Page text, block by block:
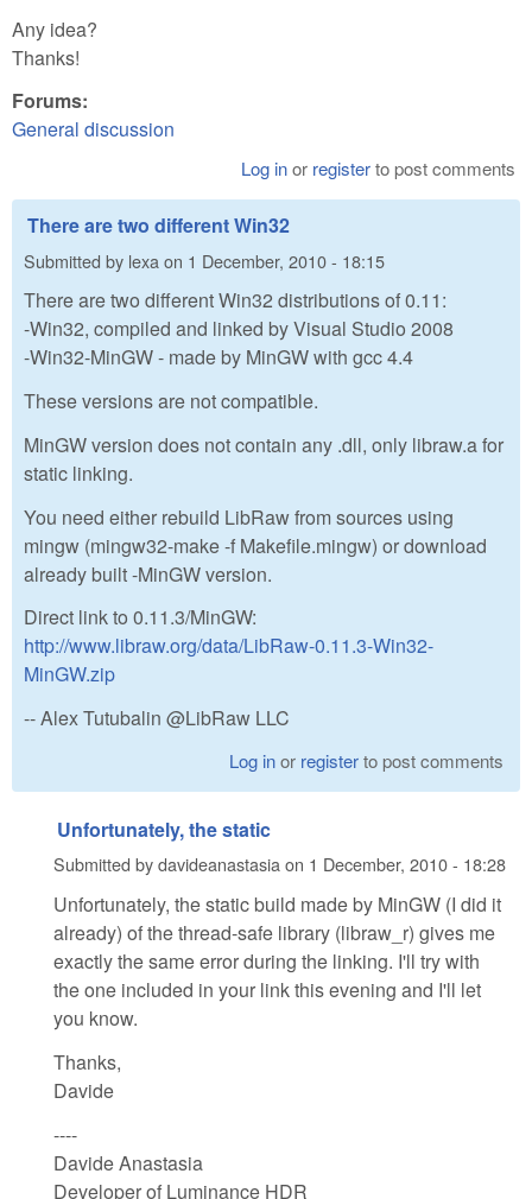
Any idea?
Thanks!
Forums:
General discussion
Log inor registerto post comments
There are two different Win32
Submitted by lexa on 1 December, 2010 - 18:15
There are two different Win32 distributions of 0.11:
-Win32, compiled and linked by Visual Studio 2008
-Win32-MinGW - made by MinGW with gcc 4.4
These versions are not compatible.
MinGW version does not contain any .dll, only libraw.a for
static linking.
You need either rebuild LibRaw from sources using
mingw (mingw32-make -f Makefile.mingw) or download
already built -MinGW version.
Direct link to 0.11.3/MinGW:
http://www.libraw.org/data/LibRaw-0.11.3-Win32-
MinGW.zip
-- Alex Tutubalin @LibRaw LLC
Log inor registerto post comments
Unfortunately, the static
Submitted bydavideanastasiaon 1 December, 2010 - 18:28
Unfortunately, the static build made by MinGW (I did it
already) of the thread-safe library (libraw_r) gives me
exactly the same error during the linking. I'll try with
the one included in your link this evening and I'll let
you know.
Thanks,
Davide
----
Davide Anastasia
Developer of Luminance HDR